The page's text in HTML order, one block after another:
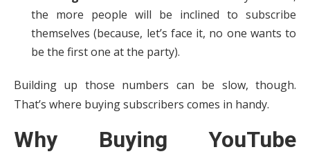
the more people will be inclined to subscribe
themselves (because, let’s face it, no one wants to
be the first one at the party).
Building up those numbers can be slow, though.
That’s where buying subscribers comes in handy.
Why Buying YouTube